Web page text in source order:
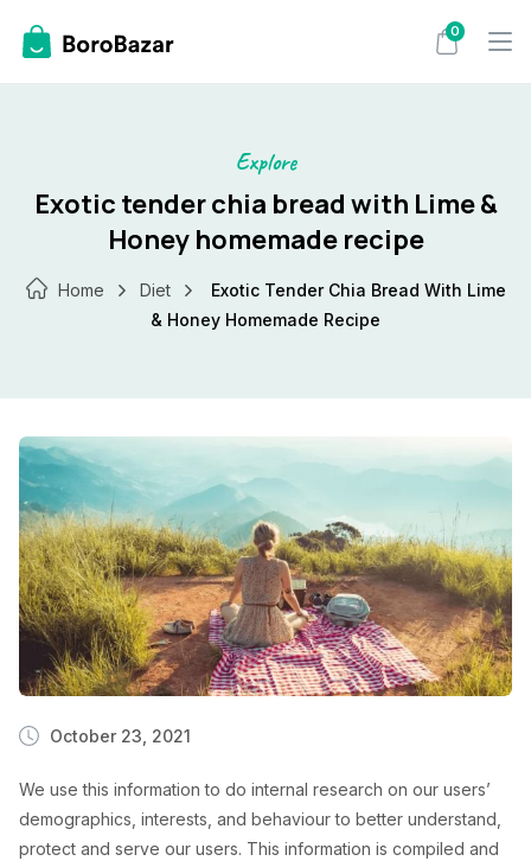
0
Explore
Exotic tender chia bread with Lime &
Honey homemade recipe
Home Diet
Exotic Tender Chia Bread With Lime
& Honey Homemade Recipe
October 23, 2021
We use this information to do internal research on our users’
demographics, interests, and behaviour to better understand,
protect and serve our users. This information is compiled and